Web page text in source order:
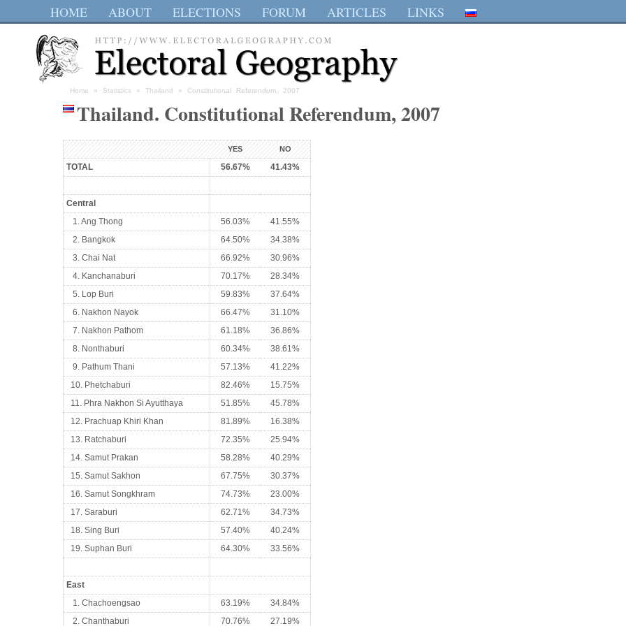
HOME ABOUT ELECTIONS FORUM ARTICLES LINKS
Home » Statistics » Thailand » Constitutional Referendum, 2007
Thailand. Constitutional Referendum, 2007
YES NO
TOTAL 56.67% 41.43%
Central
1. Ang Thong
56.03%
41.55%
2. Bangkok
64.50%
34.38%
3. Chai Nat
66.92%
30.96%
4. Kanchanaburi
70.17%
28.34%
5. Lop Buri
59.83%
37.64%
6. Nakhon Nayok
66.47%
31.10%
7. Nakhon Pathom
61.18%
36.86%
8. Nonthaburi
60.34%
38.61%
9. Pathum Thani
57.13%
41.22%
10. Phetchaburi
82.46%
15.75%
11. Phra Nakhon Si Ayutthaya
51.85%
45.78%
12. Prachuap Khiri Khan
81.89%
16.38%
13. Ratchaburi
72.35%
25.94%
14. Samut Prakan
58.28%
40.29%
15. Samut Sakhon
67.75%
30.37%
16. Samut Songkhram
74.73%
23.00%
17. Saraburi
62.71%
34.73%
18. Sing Buri
57.40%
40.24%
19. Suphan Buri
64.30% 33.56%
East
1. Chachoengsao
63.19%
34.84%
2. Chanthaburi
70.76%
27.19%